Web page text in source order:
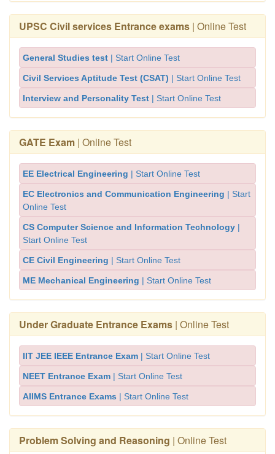
UPSC Civil services Entrance exams | Online Test
General Studies test | Start Online Test
Civil Services Aptitude Test (CSAT) | Start Online Test
Interview and Personality Test | Start Online Test
GATE Exam | Online Test
EE Electrical Engineering | Start Online Test
EC Electronics and Communication Engineering | Start
Online Test
CS Computer Science and Information Technology |
Start Online Test
CE Civil Engineering | Start Online Test
ME Mechanical Engineering | Start Online Test
Under Graduate Entrance Exams | Online Test
IIT JEE IEEE Entrance Exam | Start Online Test
NEET Entrance Exam | Start Online Test
AIIMS Entrance Exams | Start Online Test
Problem Solving and Reasoning | Online Test